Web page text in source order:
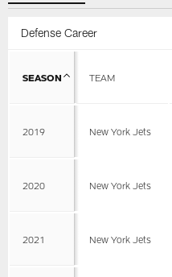
Defense Career
SEASON TEAM
2019 New York Jets
2020 New York Jets
2021 New York Jets